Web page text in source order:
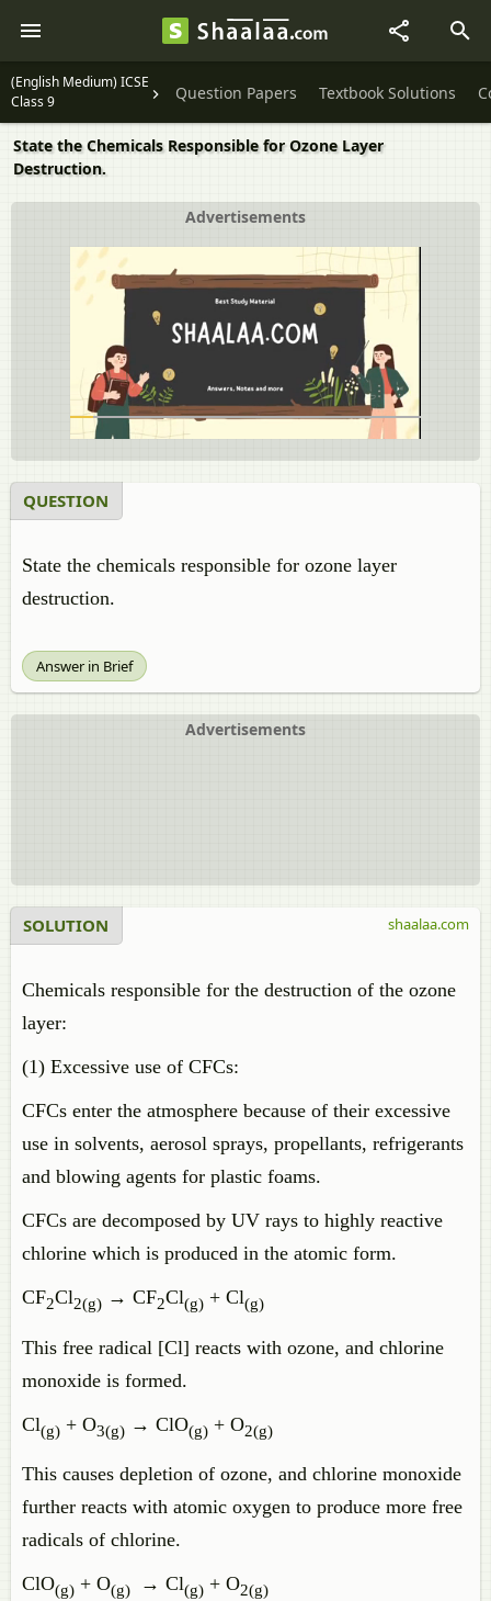
(English Medium) ICSE
Class 9
Question Papers Textbook Solutions
State the Chemicals Responsible for Ozone Layer
Destruction.
Advertisements
QUESTION
State the chemicals responsible for ozone layer
destruction.
Answer in Brief
Advertisements
SOLUTION
Chemicals responsible for the destruction of the ozone
layer:
(1) Excessive use of CFCs:
CFCs enter the atmosphere because of their excessive
use in solvents, aerosol sprays, propellants, refrigerants
and blowing agents for plastic foams.
CFCs are decomposed by UV rays to highly reactive
chlorine which is produced in the atomic form.
CF2Cl2(g) → CF2Cl(g) + Cl(g)
This free radical [Cl] reacts with ozone, and chlorine
monoxide is formed.
Cl(g) + O3(g) → ClO(g) + O2(g)
This causes depletion of ozone, and chlorine monoxide
further reacts with atomic oxygen to produce more free
radicals of chlorine.
ClO(g) + O(g) → Cl(g) + O2(g)
shaalaa.com